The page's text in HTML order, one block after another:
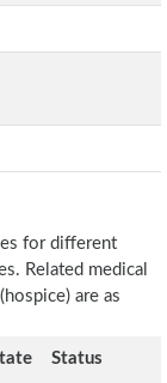
for different
Related medical
are as
Status